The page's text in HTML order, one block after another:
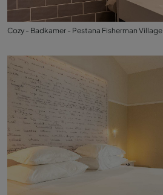
Cozy - Badkamer - Pestana Fisherman Village